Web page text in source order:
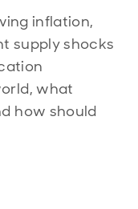
inflation,
supply shocks
what
how should